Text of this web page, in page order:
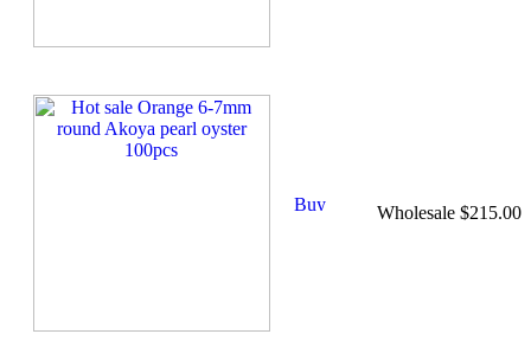
Wholesale $215.00